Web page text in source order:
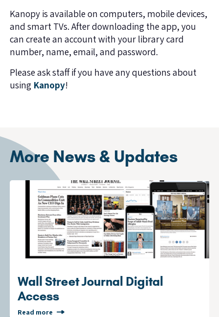
Kanopy is available on computers, mobile devices,
and smart TVs. After downloading the app, you
can create an account with your library card
number, name, email, and password.
Please ask staff if you have any questions about
using Kanopy!
More News & Updates
Wall Street Journal Digital
Access
Read more